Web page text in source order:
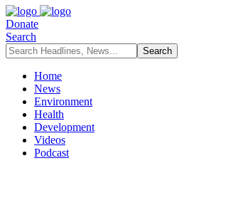
Donate
Search
Home
News
Environment
Health
Development
Videos
Podcast